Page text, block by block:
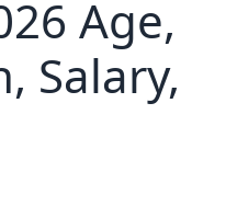
Age,
Salary,